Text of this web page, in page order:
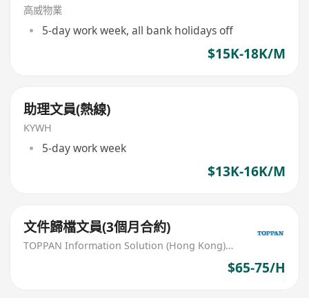
高威物業
5-day work week, all bank holidays off
$15K-18K/M
助理文員(熱線)
KYWH
5-day work week
$13K-16K/M
文件歸檔文員(3個月合約)
TOPPAN Information Solution (Hong Kong) Limited
$65-75/H